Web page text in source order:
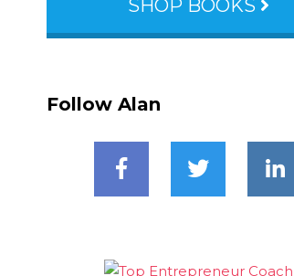
SHOP BOOKS
Follow Alan